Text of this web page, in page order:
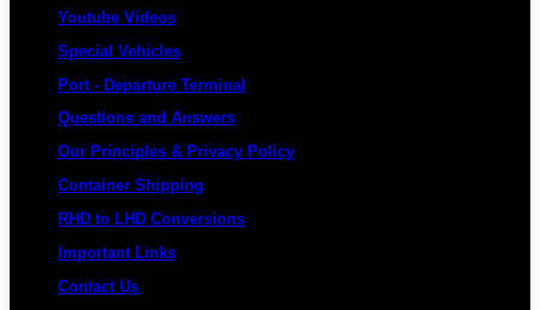
Youtube Videos
Special Vehicles
Port - Departure Terminal
Questions and Answers
Our Principles & Privacy Policy
Container Shipping
RHD to LHD Conversions
Important Links
Contact Us